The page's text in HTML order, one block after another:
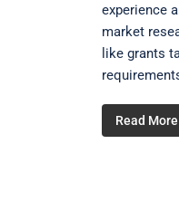
experience
market
like grants
Read More